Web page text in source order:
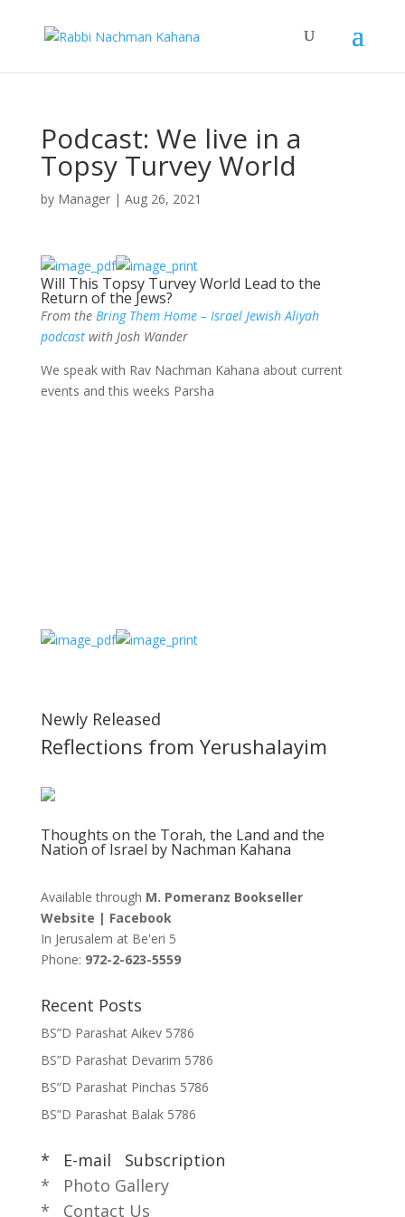
Podcast: We live in a
Topsy Turvey World
by Manager| Aug 26, 2021
Will This Topsy Turvey World Lead to the
Return of the Jews?
From the Bring Them Home – Israel Jewish Aliyah
podcastwith Josh Wander
We speak with Rav Nachman Kahana about current
events and this weeks Parsha
Newly Released
Reflections from Yerushalayim
Thoughts on the Torah, the Land and the
Nation of Israel by Nachman Kahana
Available through M. Pomeranz Bookseller
Website | Facebook
In Jerusalem at Be'eri 5
Phone: 972-2-623-5559
Recent Posts
BS”D Parashat Aikev 5786
BS”D Parashat Devarim 5786
BS”D Parashat Pinchas 5786
BS”D Parashat Balak 5786
* E-mail Subscription
* Photo Gallery
* Contact Us